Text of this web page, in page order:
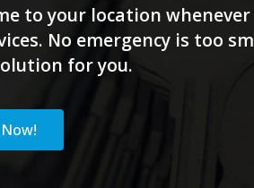
to your location
No emergency is too
for you.